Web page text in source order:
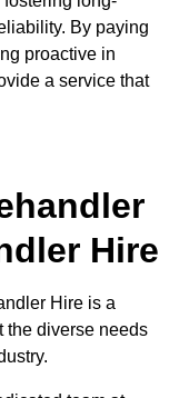
By paying
proactive in
a service that
Hire
Hire is a
the diverse needs